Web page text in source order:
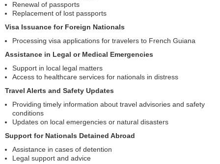
Renewal of passports
Replacement of lost passports
Visa Issuance for Foreign Nationals
Processing visa applications for travelers to French Guiana
Assistance in Legal or Medical Emergencies
Support in local legal matters
Access to healthcare services for nationals in distress
Travel Alerts and Safety Updates
Providing timely information about travel advisories and safety
conditions
Updates on local emergencies or natural disasters
Support for Nationals Detained Abroad
Assistance in cases of detention
Legal support and advice